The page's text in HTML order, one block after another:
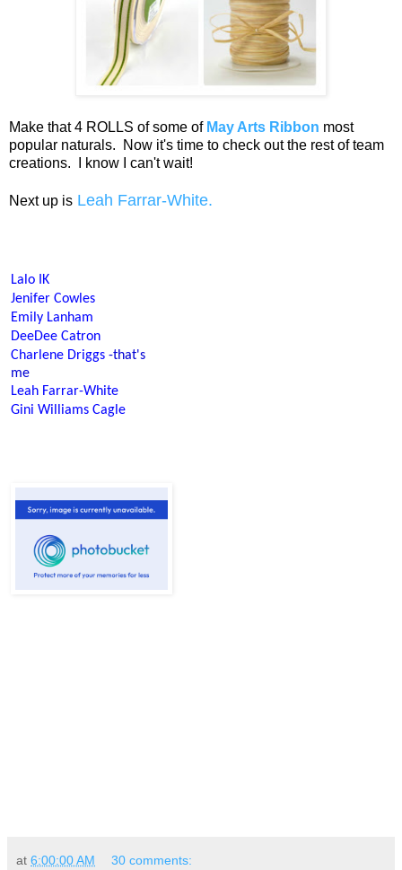
Make that 4 ROLLS of some of May Arts Ribbon most
popular naturals. Now it's time to check out the rest of team
creations. I know I can't wait!
Next up is Leah Farrar-White.
Lalo IK
Jenifer Cowles
Emily Lanham
DeeDee Catron
Charlene Driggs -that's
me
Leah Farrar-White
Gini Williams Cagle
at 6:00:00 AM 30 comments: